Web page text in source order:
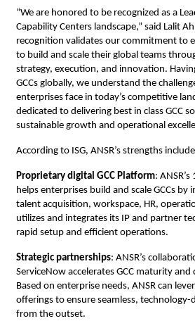
“We are honored to be recognized as a
Capability Centers landscape,” said Lalit
recognition validates our commitment to
to build and scale their global teams
strategy, execution, and innovation.
GCCs globally, we understand the
enterprises face in today’s competitive
dedicated to delivering best in class GCC
sustainable growth and operational
According to ISG, ANSR’s strengths
Proprietary digital GCC Platform:
helps enterprises build and scale GCCs
talent acquisition, workspace, HR,
utilizes and integrates its IP and partner
rapid setup and efficient operations.
Strategic partnerships: ANSR’s
ServiceNow accelerates GCC maturity
Based on enterprise needs, ANSR can
offerings to ensure seamless, technology-
from the outset.